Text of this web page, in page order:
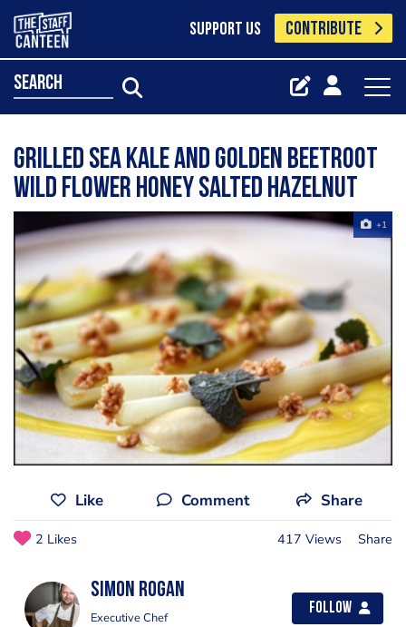
SUPPORT US CONTRIBUTE
search
Grilled Sea Kale And Golden Beetroot
Wild Flower Honey Salted Hazelnut
+1
Like Comment Share
2 Likes 417 Views Share
Simon Rogan
Executive Chef
Follow